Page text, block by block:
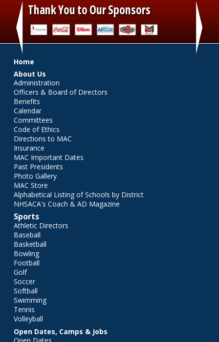
Thank You to Our Sponsors
Main menu
Home
About Us
Administration
Officers & Board of Directors
Benefits
Calendar
Committees
Code of Ethics
Directions to MAC
Insurance
MAC Important Dates
Past Presidents
Photo Gallery
MAC Store
Alphabetical Listing of Schools by District
NHSACA's Coach & AD Magazine
Sports
Athletic Directors
Baseball
Basketball
Bowling
Football
Golf
Soccer
Softball
Swimming
Tennis
Volleyball
Open Dates, Camps & Jobs